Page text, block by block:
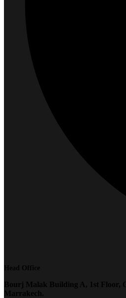
Head Office
Bourj Malak Building A, 1st Floor,
Marrakech.